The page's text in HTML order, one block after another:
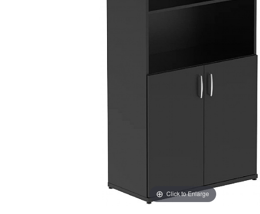
Click to Enlarge